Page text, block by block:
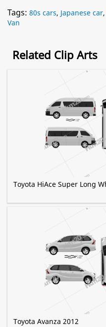
Tags: 80s cars, Japanese car,
Van
Related Clip Arts
Toyota HiAce Super Long
Toyota Avanza 2012